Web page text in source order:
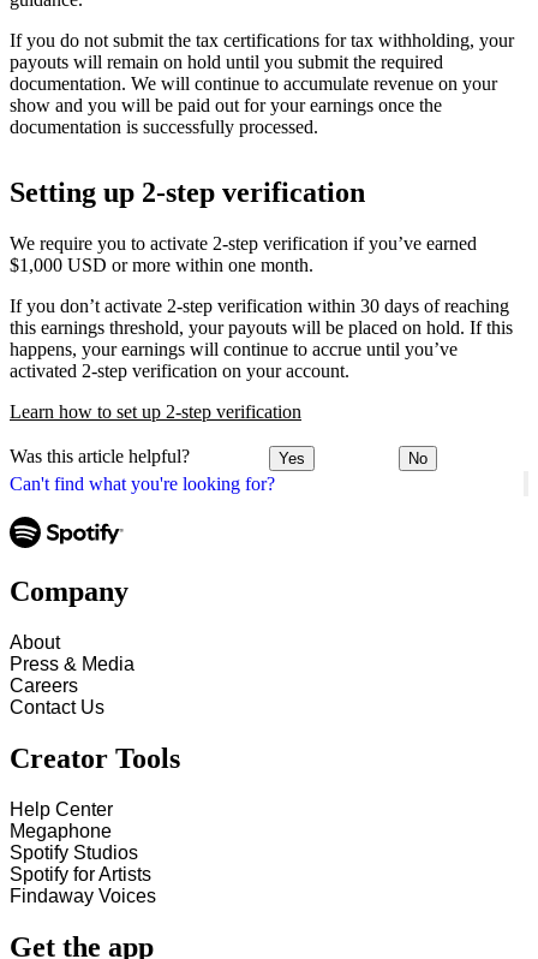
Can't find what you're looking for?
If you do not submit the tax certifications for tax withholding, your
payouts will remain on hold until you submit the required
documentation. We will continue to accumulate revenue on your
show and you will be paid out for your earnings once the
documentation is successfully processed.
Setting up 2-step verification
We require you to activate 2-step verification if you’ve earned
$1,000 USD or more within one month.
If you don’t activate 2-step verification within 30 days of reaching
this earnings threshold, your payouts will be placed on hold. If this
happens, your earnings will continue to accrue until you’ve
activated 2-step verification on your account.
Learn how to set up 2-step verification
Was this article helpful? Yes No
Company
About
Press & Media
Careers
Contact Us
Creator Tools
Help Center
Megaphone
Spotify Studios
Spotify for Artists
Findaway Voices
Get the app